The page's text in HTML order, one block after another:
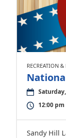
RECREATION &
12:00 pm
Sandy Hill